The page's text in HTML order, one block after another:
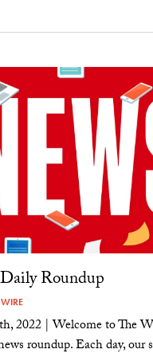
Roundup
2022 | Welcome to The
roundup. Each day, our